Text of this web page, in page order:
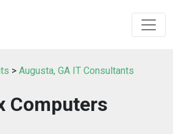
> Augusta, GA IT Consultants
Computers